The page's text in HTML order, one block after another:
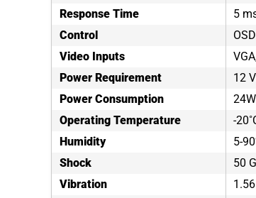
Response Time
5
Control
Video Inputs
Power Requirement
12
Power Consumption
24W
Operating Temperature
-
Humidity
5-
Shock
50
Vibration